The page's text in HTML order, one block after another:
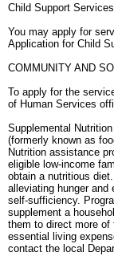
Child Support Services
You may apply for
Application for Child
COMMUNITY AND
To apply for the
of Human Services
Supplemental
(formerly known as
Nutrition assistance
eligible low-income
obtain a nutritious
alleviating hunger and
self-sufficiency.
supplement a
them to direct more of
essential living
contact the local